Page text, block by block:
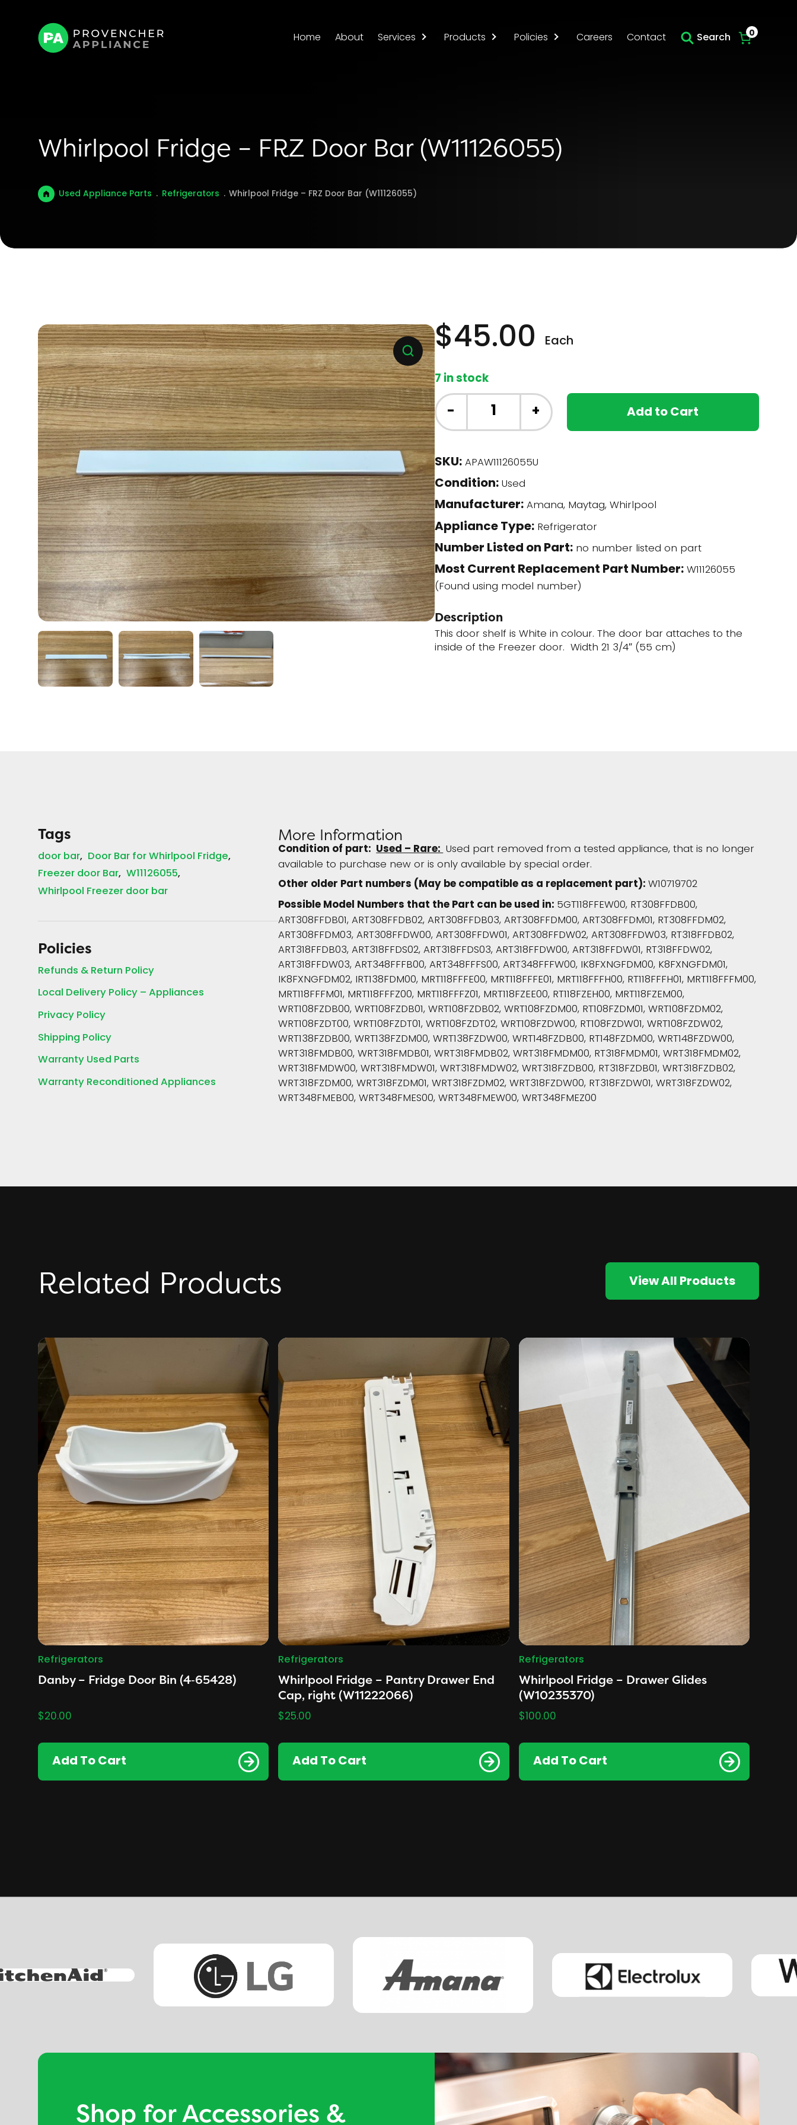
Home About Services Products Policies Careers Contact Search 0
Whirlpool Fridge – FRZ Door Bar (W11126055)
Used Appliance Parts . Refrigerators . Whirlpool Fridge – FRZ Door Bar (W11126055)
$45.00 Each
7 in stock
Whirlpool
Fridge
-
FRZ
Door
Bar
(W11126055)
quantity
- + Add to Cart
SKU:APAW11126055U
Condition:Used
Manufacturer:Amana, Maytag, Whirlpool
Appliance Type:Refrigerator
Number Listed on Part:no number listed on part
Most Current Replacement Part Number:W11126055
(Found using model number)
Description
This door shelf is White in colour. The door bar attaches to the
inside of the Freezer door. Width 21 3/4″ (55 cm)
Tags
door bar Door Bar for Whirlpool Fridge
Freezer door Bar W11126055
Whirlpool Freezer door bar
Policies
Refunds & Return Policy
Local Delivery Policy – Appliances
Privacy Policy
Shipping Policy
Warranty Used Parts
Warranty Reconditioned Appliances
More Information
Condition of part:Used – Rare:Used part removed from a tested appliance, that is no longer
available to purchase new or is only available by special order.
Other older Part numbers (May be compatible as a replacement part):W10719702
Possible Model Numbers that the Part can be used in: 5GT118FFEW00, RT308FFDB00,
ART308FFDB01, ART308FFDB02, ART308FFDB03, ART308FFDM00, ART308FFDM01, RT308FFDM02,
ART308FFDM03, ART308FFDW00, ART308FFDW01, ART308FFDW02, ART308FFDW03, RT318FFDB02,
ART318FFDB03, ART318FFDS02, ART318FFDS03, ART318FFDW00, ART318FFDW01, RT318FFDW02,
ART318FFDW03, ART348FFFB00, ART348FFFS00, ART348FFFW00, IK8FXNGFDM00, K8FXNGFDM01,
IK8FXNGFDM02, IRT138FDM00, MRT118FFFE00, MRT118FFFE01, MRT118FFFH00, RT118FFFH01, MRT118FFFM00,
MRT118FFFM01, MRT118FFFZ00, MRT118FFFZ01, MRT118FZEE00, RT118FZEH00, MRT118FZEM00,
WRT108FZDB00, WRT108FZDB01, WRT108FZDB02, WRT108FZDM00, RT108FZDM01, WRT108FZDM02,
WRT108FZDT00, WRT108FZDT01, WRT108FZDT02, WRT108FZDW00, RT108FZDW01, WRT108FZDW02,
WRT138FZDB00, WRT138FZDM00, WRT138FZDW00, WRT148FZDB00, RT148FZDM00, WRT148FZDW00,
WRT318FMDB00, WRT318FMDB01, WRT318FMDB02, WRT318FMDM00, RT318FMDM01, WRT318FMDM02,
WRT318FMDW00, WRT318FMDW01, WRT318FMDW02, WRT318FZDB00, RT318FZDB01, WRT318FZDB02,
WRT318FZDM00, WRT318FZDM01, WRT318FZDM02, WRT318FZDW00, RT318FZDW01, WRT318FZDW02,
WRT348FMEB00, WRT348FMES00, WRT348FMEW00, WRT348FMEZ00
Related Products View All Products
Refrigerators
Danby – Fridge Door Bin (4‑65428)
$20.00
Add To Cart
Refrigerators
Whirlpool Fridge – Pantry Drawer End
Cap, right (W11222066)
$25.00
Add To Cart
Refrigerators
Whirlpool Fridge – Drawer Glides
(W10235370)
$100.00
Add To Cart
Shop for Accessories &